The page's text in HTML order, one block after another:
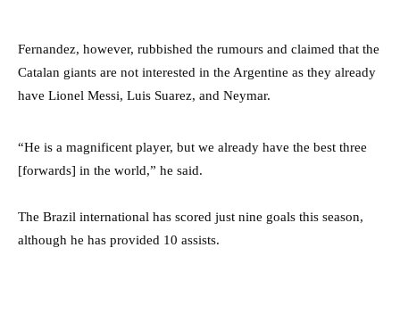
Fernandez, however, rubbished the rumours and claimed that the
Catalan giants are not interested in the Argentine as they already
have Lionel Messi, Luis Suarez, and Neymar.
“He is a magnificent player, but we already have the best three
[forwards] in the world,” he said.
The Brazil international has scored just nine goals this season,
although he has provided 10 assists.